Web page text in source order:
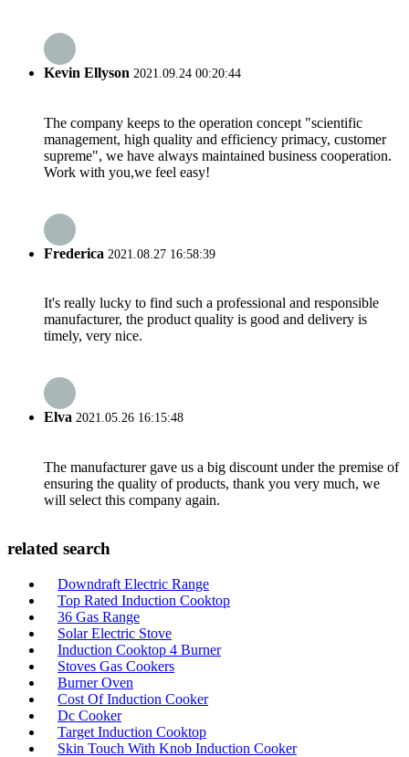
Kevin Ellyson 2021.09.24 00:20:44
The company keeps to the operation concept "scientific
management, high quality and efficiency primacy, customer
supreme", we have always maintained business cooperation.
Work with you,we feel easy!
Frederica 2021.08.27 16:58:39
It's really lucky to find such a professional and responsible
manufacturer, the product quality is good and delivery is
timely, very nice.
Elva 2021.05.26 16:15:48
The manufacturer gave us a big discount under the premise of
ensuring the quality of products, thank you very much, we
will select this company again.
related search
Downdraft Electric Range
Top Rated Induction Cooktop
36 Gas Range
Solar Electric Stove
Induction Cooktop 4 Burner
Stoves Gas Cookers
Burner Oven
Cost Of Induction Cooker
Dc Cooker
Target Induction Cooktop
Skin Touch With Knob Induction Cooker